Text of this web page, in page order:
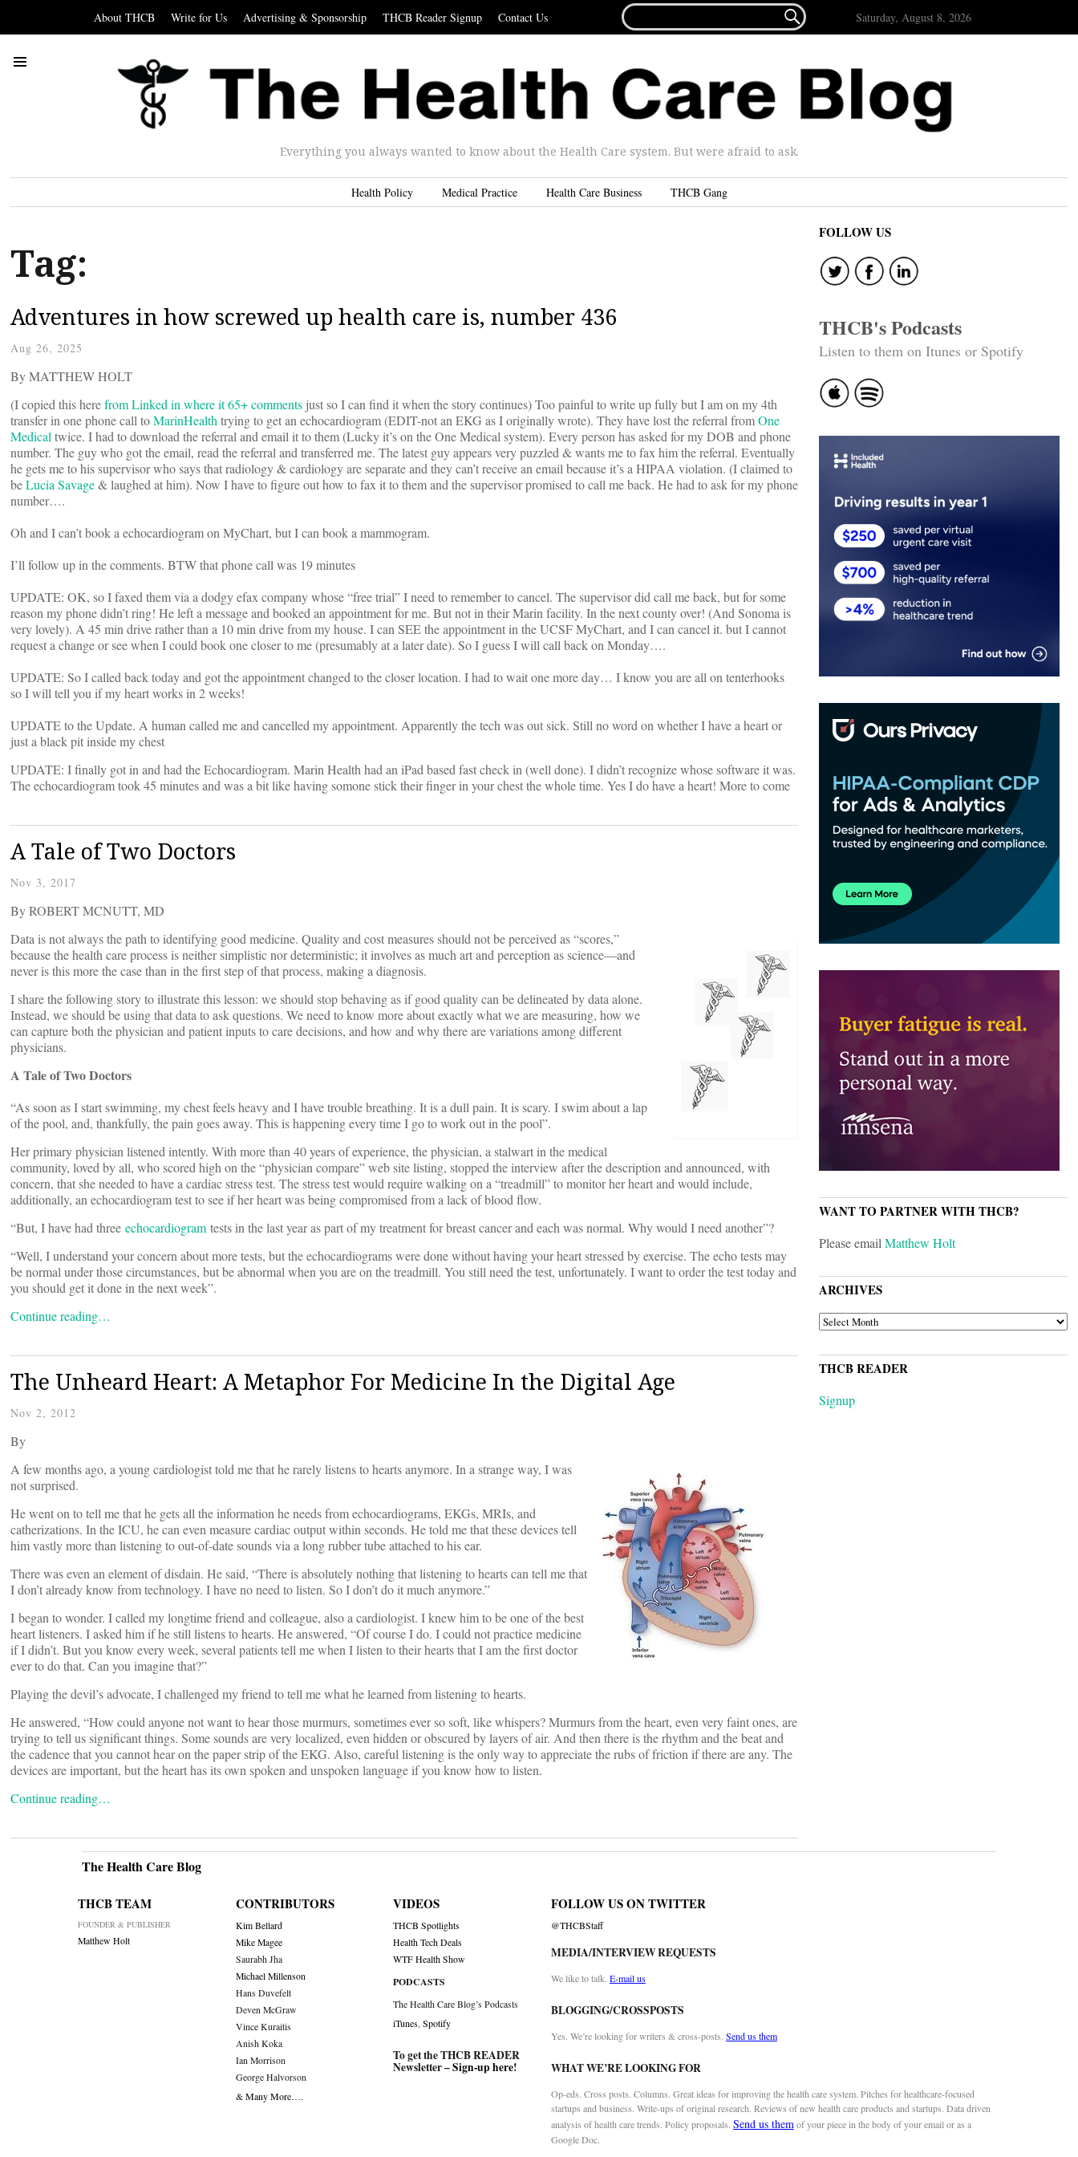
About THCB Write for Us Advertising & Sponsorship THCB Reader Signup Contact Us
FOR...
 Saturday, August 8, 2026
Everything you always wanted to know about the Health Care system. But were afraid to ask.
Health Policy Medical Practice Health Care Business THCB Gang
Tag:
Adventures in how screwed up health care is, number 436
Aug 26, 2025
By MATTHEW HOLT
(I copied this herefrom Linked in where it 65+ comments just so I can find it when the story continues) Too painful to write up fully but I am on my 4th
transfer in one phone call toMarinHealthtrying to get an echocardiogram (EDIT-not an EKG as I originally wrote). They have lost the referral fromOne
Medicaltwice. I had to download the referral and email it to them (Lucky it’s on the One Medical system). Every person has asked for my DOB and phone
number. The guy who got the email, read the referral and transferred me. The latest guy appears very puzzled & wants me to fax him the referral. Eventually
he gets me to his supervisor who says that radiology & cardiology are separate and they can’t receive an email because it’s a HIPAA violation. (I claimed to
beLucia Savage& laughed at him). Now I have to figure out how to fax it to them and the supervisor promised to call me back. He had to ask for my phone
number….
Oh and I can’t book a echocardiogram on MyChart, but I can book a mammogram.
I’ll follow up in the comments. BTW that phone call was 19 minutes
UPDATE: OK, so I faxed them via a dodgy efax company whose “free trial” I need to remember to cancel. The supervisor did call me back, but for some
reason my phone didn’t ring! He left a message and booked an appointment for me. But not in their Marin facility. In the next county over! (And Sonoma is
very lovely). A 45 min drive rather than a 10 min drive from my house. I can SEE the appointment in the UCSF MyChart, and I can cancel it. but I cannot
request a change or see when I could book one closer to me (presumably at a later date). So I guess I will call back on Monday….
UPDATE: So I called back today and got the appointment changed to the closer location. I had to wait one more day… I know you are all on tenterhooks
so I will tell you if my heart works in 2 weeks!
UPDATE to the Update. A human called me and cancelled my appointment. Apparently the tech was out sick. Still no word on whether I have a heart or
just a black pit inside my chest
UPDATE: I finally got in and had the Echocardiogram. Marin Health had an iPad based fast check in (well done). I didn’t recognize whose software it was.
The echocardiogram took 45 minutes and was a bit like having somone stick their finger in your chest the whole time. Yes I do have a heart! More to come
A Tale of Two Doctors
Nov 3, 2017
By ROBERT MCNUTT, MD
Data is not always the path to identifying good medicine. Quality and cost measures should not be perceived as “scores,”
because the health care process is neither simplistic nor deterministic; it involves as much art and perception as science—and
never is this more the case than in the first step of that process, making a diagnosis.
I share the following story to illustrate this lesson: we should stop behaving as if good quality can be delineated by data alone.
Instead, we should be using that data to ask questions. We need to know more about exactly what we are measuring, how we
can capture both the physician and patient inputs to care decisions, and how and why there are variations among different
physicians.
A Tale of Two Doctors
“As soon as I start swimming, my chest feels heavy and I have trouble breathing. It is a dull pain. It is scary. I swim about a lap
of the pool, and, thankfully, the pain goes away. This is happening every time I go to work out in the pool”.
Her primary physician listened intently. With more than 40 years of experience, the physician, a stalwart in the medical
community, loved by all, who scored high on the “physician compare” web site listing, stopped the interview after the description and announced, with
concern, that she needed to have a cardiac stress test. The stress test would require walking on a “treadmill” to monitor her heart and would include,
additionally, an echocardiogram test to see if her heart was being compromised from a lack of blood flow.
“But, I have had three echocardiogramtests in the last year as part of my treatment for breast cancer and each was normal. Why would I need another”?
“Well, I understand your concern about more tests, but the echocardiograms were done without having your heart stressed by exercise. The echo tests may
be normal under those circumstances, but be abnormal when you are on the treadmill. You still need the test, unfortunately. I want to order the test today and
you should get it done in the next week”.
Continue reading…
The Unheard Heart: A Metaphor For Medicine In the Digital Age
Nov 2, 2012
By
A few months ago, a young cardiologist told me that he rarely listens to hearts anymore. In a strange way, I was
not surprised.
He went on to tell me that he gets all the information he needs from echocardiograms, EKGs, MRIs, and
catherizations. In the ICU, he can even measure cardiac output within seconds. He told me that these devices tell
him vastly more than listening to out-of-date sounds via a long rubber tube attached to his ear.
There was even an element of disdain. He said, “There is absolutely nothing that listening to hearts can tell me that
I don’t already know from technology. I have no need to listen. So I don’t do it much anymore.”
I began to wonder. I called my longtime friend and colleague, also a cardiologist. I knew him to be one of the best
heart listeners. I asked him if he still listens to hearts. He answered, “Of course I do. I could not practice medicine
if I didn’t. But you know every week, several patients tell me when I listen to their hearts that I am the first doctor
ever to do that. Can you imagine that?”
Playing the devil’s advocate, I challenged my friend to tell me what he learned from listening to hearts.
He answered, “How could anyone not want to hear those murmurs, sometimes ever so soft, like whispers? Murmurs from the heart, even very faint ones, are
trying to tell us significant things. Some sounds are very localized, even hidden or obscured by layers of air. And then there is the rhythm and the beat and
the cadence that you cannot hear on the paper strip of the EKG. Also, careful listening is the only way to appreciate the rubs of friction if there are any. The
devices are important, but the heart has its own spoken and unspoken language if you know how to listen.
Continue reading…
FOLLOW US
THCB's Podcasts
Listen to them on Itunes or Spotify
WANT TO PARTNER WITH THCB?
Please emailMatthew Holt
ARCHIVES
ARCHIVES
THCB READER
Signup
The Health Care Blog
THCB TEAM
FOUNDER & PUBLISHER
Matthew Holt
CONTRIBUTORS
Kim Bellard
Mike Magee
Saurabh Jha
Michael Millenson
Hans Duvefelt
Deven McGraw
Vince Kuraitis
Anish Koka
Ian Morrison
George Halvorson
& Many More….
VIDEOS
THCB Spotlights
Health Tech Deals
WTF Health Show
PODCASTS
The Health Care Blog’s Podcasts
iTunes,Spotify
To get the THCB READER
Newsletter –Sign-up here!
FOLLOW US ON TWITTER
@THCBStaff
MEDIA/INTERVIEW REQUESTS
We like to talk. E-mail us
BLOGGING/CROSSPOSTS
Yes. We’re looking for writers & cross-posts. Send us them
WHAT WE’RE LOOKING FOR
Op-eds. Cross posts. Columns. Great ideas for improving the health care system. Pitches for healthcare-focused
startups and business. Write-ups of original research. Reviews of new health care products and startups. Data driven
analysis of health care trends. Policy proposals. Send us themof your piece in the body of your email or as a
Google Doc.